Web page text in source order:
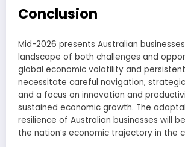
Conclusion
Mid-2026 presents Australian
landscape of both challenges and
global economic volatility and
necessitate careful navigation,
and a focus on innovation and
sustained economic growth. The
resilience of Australian businesses will
the nation’s economic trajectory in the